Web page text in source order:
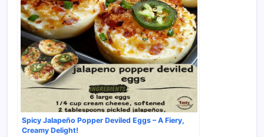
Spicy Jalapeño Popper Deviled Eggs – A Fiery,
Creamy Delight!